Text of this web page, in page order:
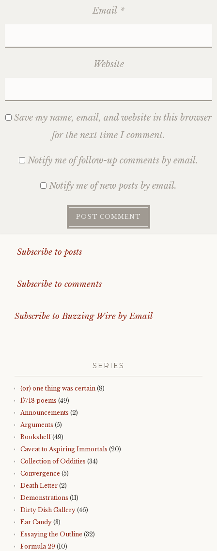
Email *
Website
Save my name, email, and website in this browser
for the next time I comment.
Notify me of follow-up comments by email.
Notify me of new posts by email.
Subscribe to posts
Subscribe to comments
Subscribe to Buzzing Wire by Email
SERIES
(or) one thing was certain (8)
17/18 poems (49)
Announcements (2)
Arguments (5)
Bookshelf(49)
Caveat to Aspiring Immortals (20)
Collection of Oddities (34)
Convergence (5)
Death Letter (2)
Demonstrations (11)
Dirty Dish Gallery (46)
Ear Candy (3)
Essaying the Outline (32)
Formula 29 (10)